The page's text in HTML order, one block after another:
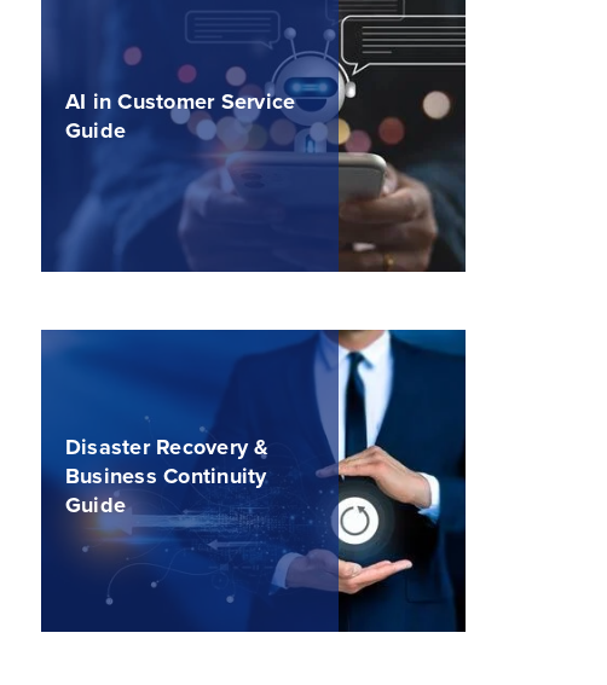
AI in Customer Service
Guide
Disaster Recovery &
Business Continuity
Guide